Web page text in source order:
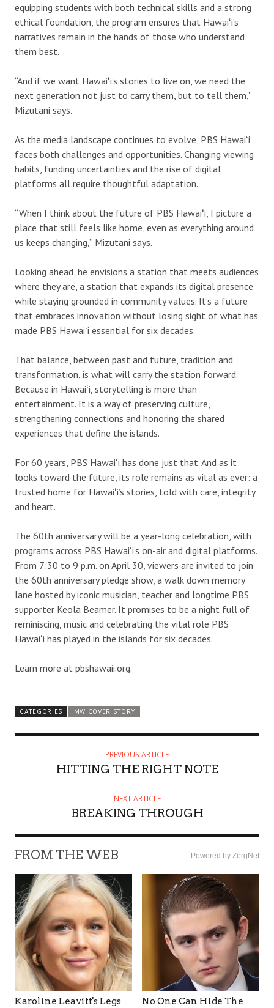
equipping students with both technical skills and a strong
ethical foundation, the program ensures that Hawaiʻi’s
narratives remain in the hands of those who understand
them best.
“And if we want Hawaiʻi’s stories to live on, we need the
next generation not just to carry them, but to tell them,”
Mizutani says.
As the media landscape continues to evolve, PBS Hawaiʻi
faces both challenges and opportunities. Changing viewing
habits, funding uncertainties and the rise of digital
platforms all require thoughtful adaptation.
“When I think about the future of PBS Hawaiʻi, I picture a
place that still feels like home, even as everything around
us keeps changing,” Mizutani says.
Looking ahead, he envisions a station that meets audiences
where they are, a station that expands its digital presence
while staying grounded in community values. It’s a future
that embraces innovation without losing sight of what has
made PBS Hawaiʻi essential for six decades.
That balance, between past and future, tradition and
transformation, is what will carry the station forward.
Because in Hawaiʻi, storytelling is more than
entertainment. It is a way of preserving culture,
strengthening connections and honoring the shared
experiences that define the islands.
For 60 years, PBS Hawaiʻi has done just that. And as it
looks toward the future, its role remains as vital as ever: a
trusted home for Hawaiʻi’s stories, told with care, integrity
and heart.
The 60th anniversary will be a year-long celebration, with
programs across PBS Hawaiʻi’s on-air and digital platforms.
From 7:30 to 9 p.m. on April 30, viewers are invited to join
the 60th anniversary pledge show, a walk down memory
lane hosted by iconic musician, teacher and longtime PBS
supporter Keola Beamer. It promises to be a night full of
reminiscing, music and celebrating the vital role PBS
Hawaiʻi has played in the islands for six decades.
Learn more at pbshawaii.org.
CATEGORIES MW COVER STORY
PREVIOUS ARTICLE
HITTING THE RIGHT NOTE
NEXT ARTICLE
BREAKING THROUGH
FROM THE WEB Powered by ZergNet
Karoline Leavitt's Legs No One Can Hide The